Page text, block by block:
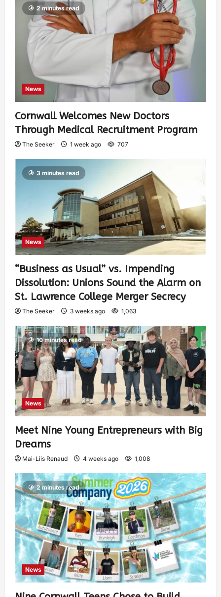
2 minutes read
News
Cornwall Welcomes New Doctors
Through Medical Recruitment Program
The Seeker 1 week ago 707
3 minutes read
News
“Business as Usual” vs. Impending
Dissolution: Unions Sound the Alarm on
St. Lawrence College Merger Secrecy
The Seeker 3 weeks ago 1,063
10 minutes read
News
Meet Nine Young Entrepreneurs with Big
Dreams
Mai-Liis Renaud 4 weeks ago 1,008
2 minutes read
News